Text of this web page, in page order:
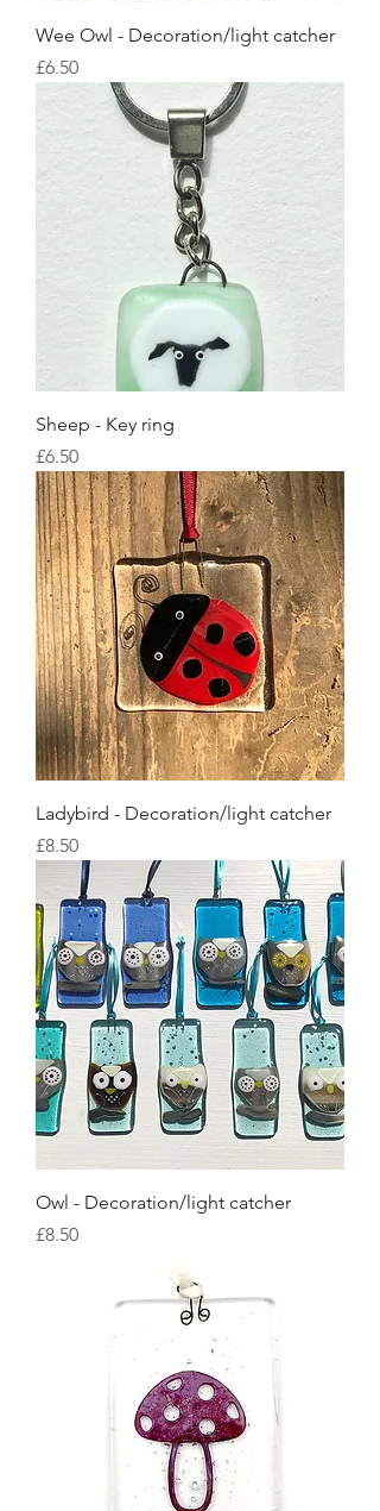
Wee Owl - Decoration/light catcher
Price
£6.50
Sheep - Key ring
Price
£6.50
Ladybird - Decoration/light catcher
Price
£8.50
Owl - Decoration/light catcher
Price
£8.50